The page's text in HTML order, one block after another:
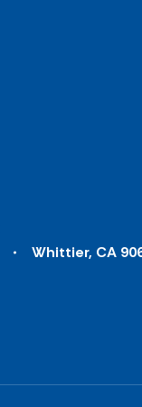
Whittier, CA